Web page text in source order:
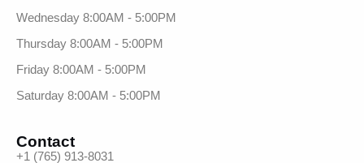
Wednesday 8:00AM - 5:00PM
Thursday 8:00AM - 5:00PM
Friday 8:00AM - 5:00PM
Saturday 8:00AM - 5:00PM
Contact
+1 (765) 913-8031